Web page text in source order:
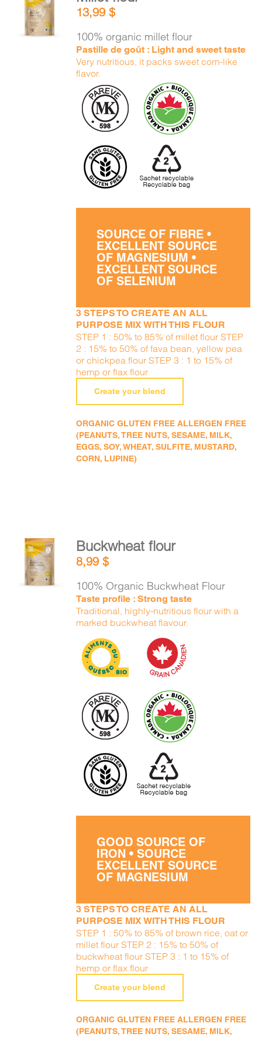
ADD TO
CART
DETAILS
13,99$
100% organic millet flour
Pastille de goût : Light and sweet taste
Very nutritious, it packs sweet corn-like
flavor.
SOURCE OF FIBRE •
EXCELLENT SOURCE
OF MAGNESIUM •
EXCELLENT SOURCE
OF SELENIUM
3 STEPS TO CREATE AN ALL
PURPOSE MIX WITH THIS FLOUR
STEP 1 : 50% to 85% of millet flour STEP
2 : 15% to 50% of fava bean, yellow pea
or chickpea flour STEP 3 : 1 to 15% of
hemp or flax flour
Create your blend
ORGANIC GLUTEN FREE ALLERGEN FREE
(PEANUTS, TREE NUTS, SESAME, MILK,
EGGS, SOY, WHEAT, SULFITE, MUSTARD,
CORN, LUPINE)
ADD TO
CART
DETAILS
Buckwheat flour
8,99$
100% Organic Buckwheat Flour
Taste profile : Strong taste
Traditional, highly-nutritious flour with a
marked buckwheat flavour.
GOOD SOURCE OF
IRON • SOURCE
EXCELLENT SOURCE
OF MAGNESIUM
3 STEPS TO CREATE AN ALL
PURPOSE MIX WITH THIS FLOUR
STEP 1 : 50% to 85% of brown rice, oat or
millet flour STEP 2 : 15% to 50% of
buckwheat flour STEP 3 : 1 to 15% of
hemp or flax flour
Create your blend
ORGANIC GLUTEN FREE ALLERGEN FREE
(PEANUTS, TREE NUTS, SESAME, MILK,